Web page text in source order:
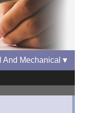
And Mechanical ▾